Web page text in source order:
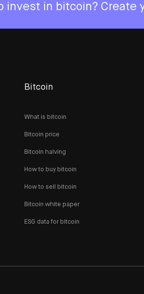
invest in bitcoin?
Bitcoin
What is bitcoin
Bitcoin price
Bitcoin halving
How to buy bitcoin
How to sell bitcoin
Bitcoin white paper
ESG data for bitcoin